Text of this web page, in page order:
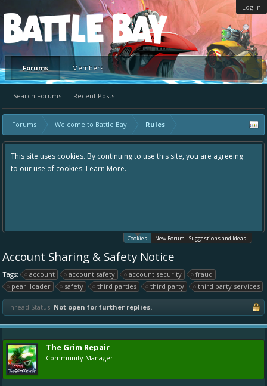
Log in
Platform
Forums
Search Forums Recent Posts
Members
Forums Welcome to Battle Bay Rules
This site uses cookies. By continuing to use this site, you are agreeing
to our use of cookies. Learn More.
Cookies New Forum - Suggestions and Ideas!
Account Sharing & Safety Notice
Tags: account account safety account security
fraud
pearl loader
safety third parties third party third party services
Thread Status: Not open for further replies.
The Grim Repair
Community Manager